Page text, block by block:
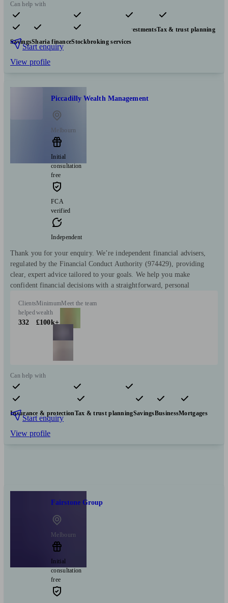
Can help with
Pensions & retirement Financial planning InvestmentsTax & trust planning
SavingsSharia financeStockbroking services
Start enquiry
View profile
Piccadilly Wealth Management
Melbourn
Initial
consultation
free
FCA
verified
Independent
Thank you for your enquiry. We’re independent financial advisers,
regulated by the Financial Conduct Authority (974429), providing
clear, expert advice tailored to your goals. We help you make
confident financial decisions with a straightforward, personal
Clients
helped
332
Minimum
wealth
£100k+
Meet the team
Can help with
Pensions & retirement Financial planning
Investments
Insurance & protectionTax & trust planningSavingsBusinessMortgages
Start enquiry
View profile
Fairstone Group
Melbourn
Initial
consultation
free